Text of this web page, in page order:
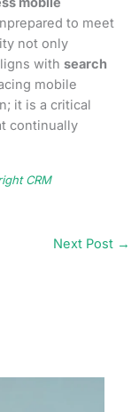
to meet
not only
withsearch
mobile
it is a critical
continually
CRM
Next Post →